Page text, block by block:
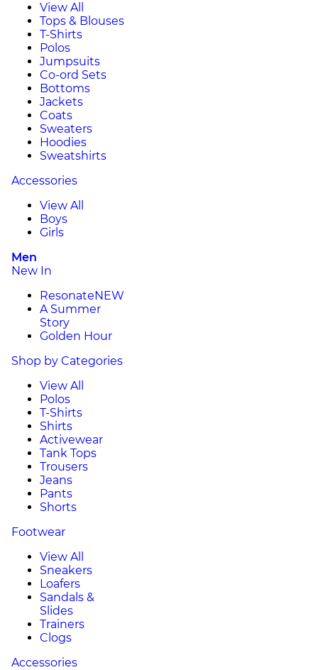
View All
Tops & Blouses
T-Shirts
Polos
Jumpsuits
Co-ord Sets
Bottoms
Jackets
Coats
Sweaters
Hoodies
Sweatshirts
Accessories
View All
Boys
Girls
Men
New In
ResonateNEW
A Summer
Story
Golden Hour
Shop by Categories
View All
Polos
T-Shirts
Shirts
Activewear
Tank Tops
Trousers
Jeans
Pants
Shorts
Footwear
View All
Sneakers
Loafers
Sandals &
Slides
Trainers
Clogs
Accessories